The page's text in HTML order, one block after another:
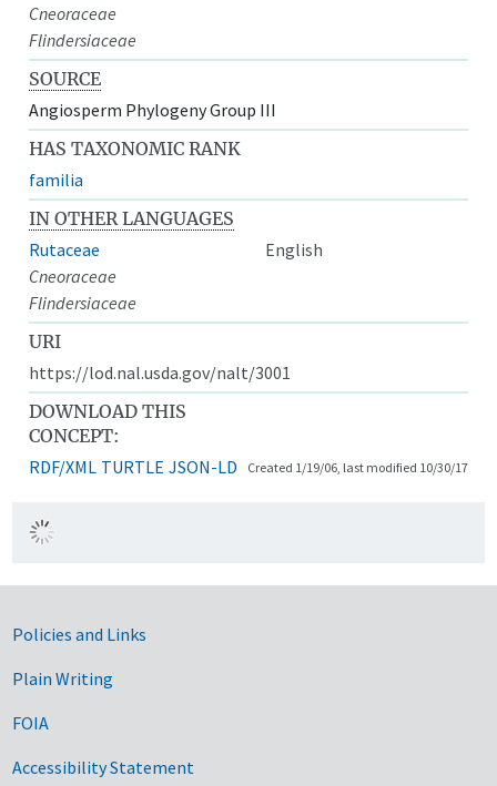
Cneoraceae
Flindersiaceae
SOURCE
Angiosperm Phylogeny Group III
HAS TAXONOMIC RANK
familia
IN OTHER LANGUAGES
Rutaceae
English
Cneoraceae
Flindersiaceae
URI
https://lod.nal.usda.gov/nalt/3001
DOWNLOAD THIS
CONCEPT:
RDF/XML TURTLE JSON-LD Created 1/19/06, last modified 10/30/17
Government Links
Policies and Links
Plain Writing
FOIA
Accessibility Statement